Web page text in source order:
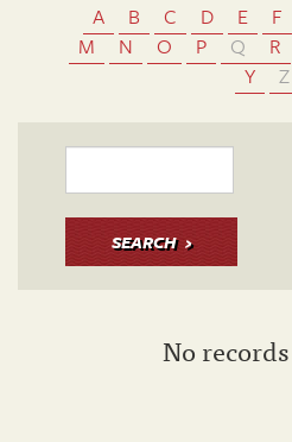
A B C D E F
M
N O P Q R
Y
Z
SEARCH
No